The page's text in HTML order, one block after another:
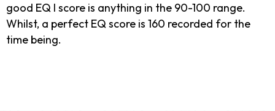
good EQ I score is anything in the 90-100 range.
Whilst, a perfect EQ score is 160 recorded for the
time being.